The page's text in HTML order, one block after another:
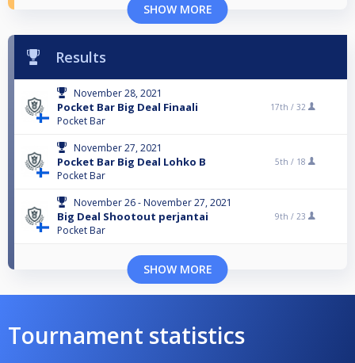
SHOW MORE
Results
November 28, 2021
Pocket Bar Big Deal Finaali
Pocket Bar
17th / 32
November 27, 2021
Pocket Bar Big Deal Lohko B
Pocket Bar
5th / 18
November 26 - November 27, 2021
Big Deal Shootout perjantai
Pocket Bar
9th / 23
SHOW MORE
Tournament statistics